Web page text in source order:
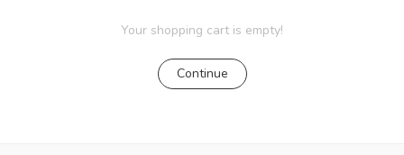
Your shopping cart is empty!
Continue